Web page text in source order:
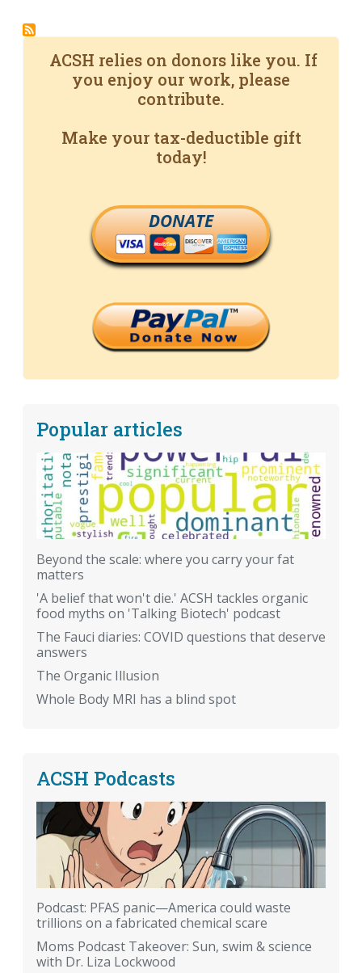
ACSH relies on donors like you. If
you enjoy our work, please
contribute.
Make your tax-deductible gift
today!
DONATE
Popular articles
Beyond the scale: where you carry your fat
matters
'A belief that won't die.' ACSH tackles organic
food myths on 'Talking Biotech' podcast
The Fauci diaries: COVID questions that deserve
answers
The Organic Illusion
Whole Body MRI has a blind spot
ACSH Podcasts
Podcast: PFAS panic—America could waste
trillions on a fabricated chemical scare
Moms Podcast Takeover: Sun, swim & science
with Dr. Liza Lockwood